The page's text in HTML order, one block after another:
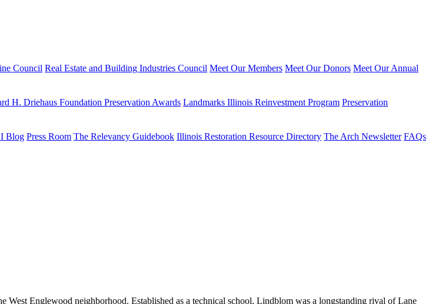
Council Real Estate and Building Industries Council Meet Our Members Meet Our Donors Meet Our Annual
H. Driehaus Foundation Preservation Awards Landmarks Illinois Reinvestment Program Preservation
Blog Press Room The Relevancy Guidebook Illinois Restoration Resource Directory The Arch Newsletter FAQs
Englewood neighborhood. Established as a technical school, Lindblom was a longstanding rival of Lane